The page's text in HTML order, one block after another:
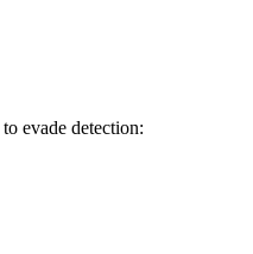
evade detection: